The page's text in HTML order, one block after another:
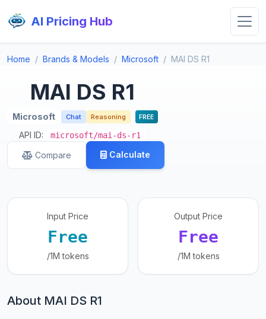
AI Pricing Hub
Home Brands & Models Microsoft MAI DS R1
MAI DS R1
Microsoft Chat Reasoning FREE
API ID: microsoft/mai-ds-r1
Compare Calculate
Input Price
Free
/1M tokens
Output Price
Free
/1M tokens
About MAI DS R1